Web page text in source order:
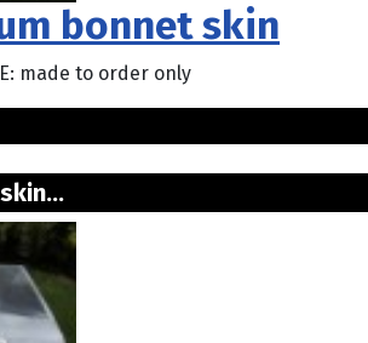
bonnet skin
made to order only
boot skin...